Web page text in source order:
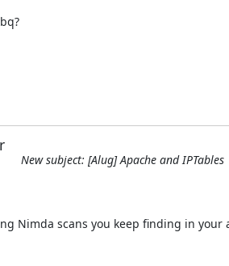
New subject: [Alug] Apache and IPTables
Nimda scans you keep finding in your